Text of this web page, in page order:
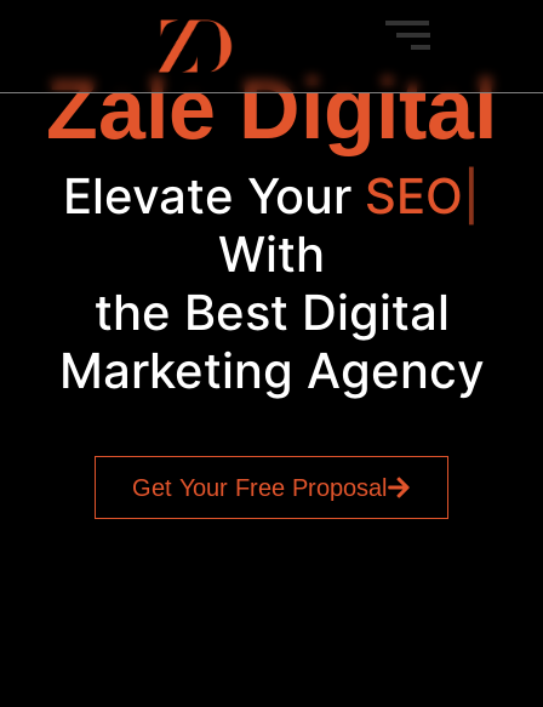
Zale Digital
Elevate Your SEO
With
the Best Digital
Marketing Agency
Get Your Free Proposal